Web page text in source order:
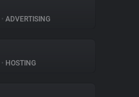
• ADVERTISING
• HOSTING